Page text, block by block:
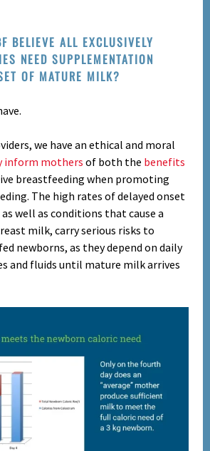
BELIEVE ALL EXCLUSIVELY
NEED SUPPLEMENTATION
OF MATURE MILK?
we have an ethical and moral
inform mothers of both the benefits
breastfeeding when promoting
The high rates of delayed onset
well as conditions that cause a
milk, carry serious risks to
newborns, as theydepend on daily
and fluidsuntil mature milk arrives